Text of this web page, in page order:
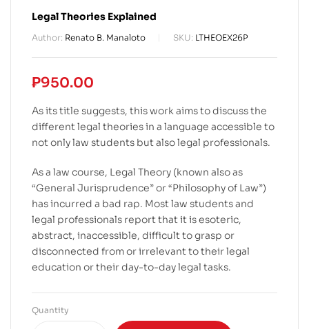
Legal Theories Explained
Author: Renato B. Manaloto SKU: LTHEOEX26P
₱950.00
As its title suggests, this work aims to discuss the
different legal theories in a language accessible to
not only law students but also legal professionals.
As a law course, Legal Theory (known also as
“General Jurisprudence” or “Philosophy of Law”)
has incurred a bad rap. Most law students and
legal professionals report that it is esoteric,
abstract, inaccessible, difficult to grasp or
disconnected from or irrelevant to their legal
education or their day-to-day legal tasks.
Quantity